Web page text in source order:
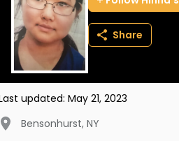
About
Login
BECOME A MEMBER
Share
updated: May 21, 2023
Bensonhurst, NY